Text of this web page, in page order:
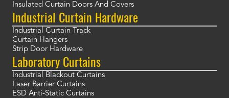
Insulated Curtain Doors And Covers
Industrial Curtain Hardware
Industrial Curtain Track
Curtain Hangers
Strip Door Hardware
Laboratory Curtains
Industrial Blackout Curtains
Laser Barrier Curtains
ESD Anti-Static Curtains